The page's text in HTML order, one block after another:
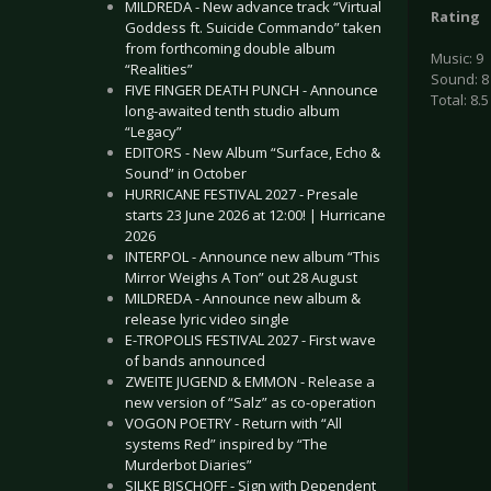
MILDREDA - New advance track “Virtual
Goddess ft. Suicide Commando” taken
from forthcoming double album
“Realities”
FIVE FINGER DEATH PUNCH - Announce
long-awaited tenth studio album
“Legacy”
EDITORS - New Album “Surface, Echo &
Sound” in October
HURRICANE FESTIVAL 2027 - Presale
starts 23 June 2026 at 12:00! | Hurricane
2026
INTERPOL - Announce new album “This
Mirror Weighs A Ton” out 28 August
MILDREDA - Announce new album &
release lyric video single
E-TROPOLIS FESTIVAL 2027 - First wave
of bands announced
ZWEITE JUGEND & EMMON - Release a
new version of “Salz” as co-operation
VOGON POETRY - Return with “All
systems Red” inspired by “The
Murderbot Diaries”
SILKE BISCHOFF - Sign with Dependent
Rating
Music: 9
Sound: 8
Total: